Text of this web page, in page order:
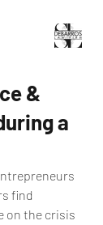
&
a
find
on the crisis